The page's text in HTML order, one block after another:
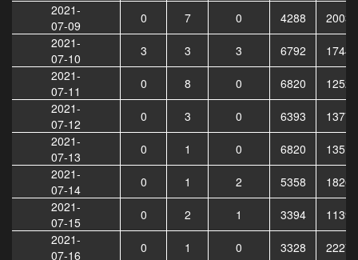
2021-
07-09
0 7 0 4288
20030
2021-
07-10
3 3 3 6792
17446
2021-
07-11
0 8 0 6820
12521
2021-
07-12
0 3 0 6393
13773
2021-
07-13
0 1 0 6820
13514
2021-
07-14
0 1 2 5358
18264
2021-
07-15
0 2 1 3394
11390
2021-
07-16
0 1 0 3328
22272